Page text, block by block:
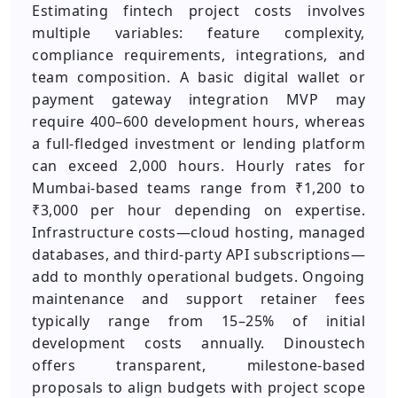
Estimating fintech project costs involves
multiple variables: feature complexity,
compliance requirements, integrations, and
team composition. A basic digital wallet or
payment gateway integration MVP may
require 400–600 development hours, whereas
a full-fledged investment or lending platform
can exceed 2,000 hours. Hourly rates for
Mumbai‑based teams range from ₹1,200 to
₹3,000 per hour depending on expertise.
Infrastructure costs—cloud hosting, managed
databases, and third‑party API subscriptions—
add to monthly operational budgets. Ongoing
maintenance and support retainer fees
typically range from 15–25% of initial
development costs annually. Dinoustech
offers transparent, milestone‑based
proposals to align budgets with project scope